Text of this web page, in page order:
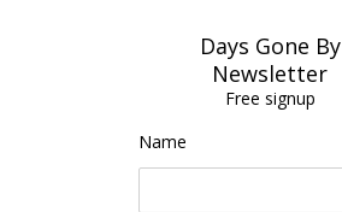
Days Gone By
Newsletter
Free signup
Name